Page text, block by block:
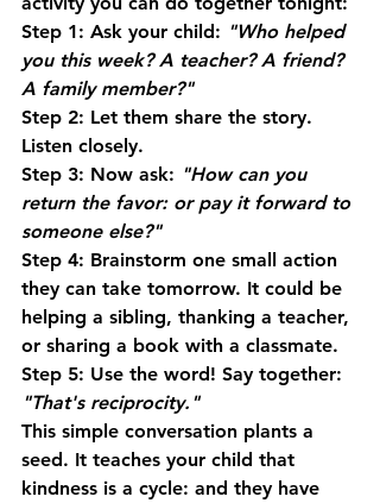
Step 1: Ask your child: "Who helped
you this week? A teacher? A friend?
A family member?"
Step 2: Let them share the story.
Listen closely.
Step 3: Now ask: "How can you
return the favor: or pay it forward to
someone else?"
Step 4: Brainstorm one small action
they can take tomorrow. It could be
helping a sibling, thanking a teacher,
or sharing a book with a classmate.
Step 5: Use the word! Say together:
"That's reciprocity."
This simple conversation plants a
seed. It teaches your child that
kindness is a cycle: and they have